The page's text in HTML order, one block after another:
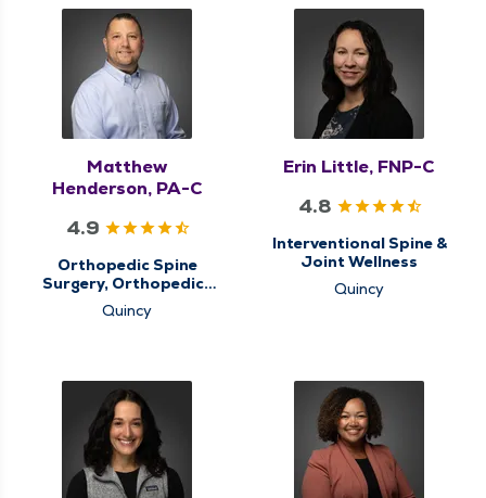
Matthew
Henderson, PA-C
4.9
Orthopedic Spine
Surgery, Orthopedics
& Sports Medicine,
QMG Ortho Now
Quincy
Erin Little, FNP-C
4.8
Interventional Spine &
Joint Wellness
Quincy